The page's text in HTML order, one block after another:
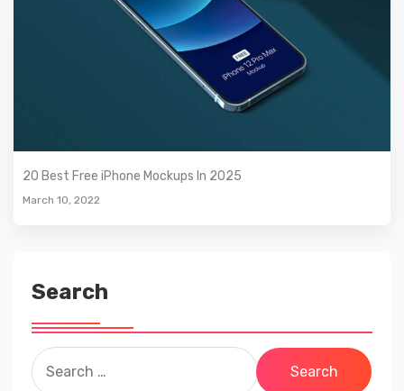
20 Best Free iPhone Mockups In 2025
March 10, 2022
Search
Search
for: